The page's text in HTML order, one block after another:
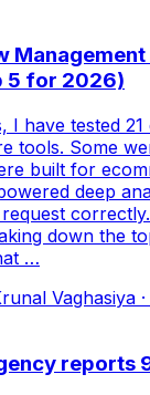
5 for 2026)
I have tested
tools. Some
built for
deep
down the
…
Vaghasiya ·
reports